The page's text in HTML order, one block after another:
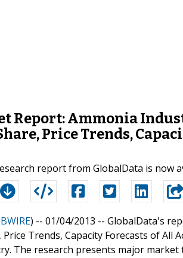
Report: Ammonia
Price Trends,
report from GlobalData is now
) -- 01/04/2013 -- GlobalData's
Price Trends, Capacity Forecasts of
The research presents major